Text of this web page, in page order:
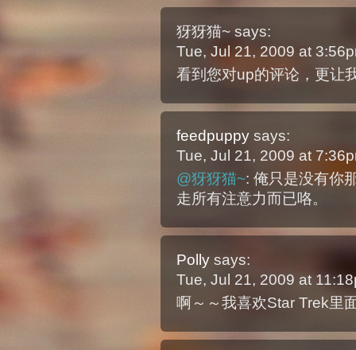
犽犽猫~ says:
Tue, Jul 21, 2009 at
看到您对up的评论，更
feedpuppy says:
Tue, Jul 21, 2009 at
@犽犽猫~: 俺只是没有你
走所有注意力而已咯。
Polly says:
Tue, Jul 21, 2009 at
啊～～我喜欢Star Trek里